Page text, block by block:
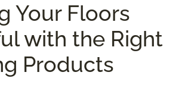
Your Floors
with the Right
Products